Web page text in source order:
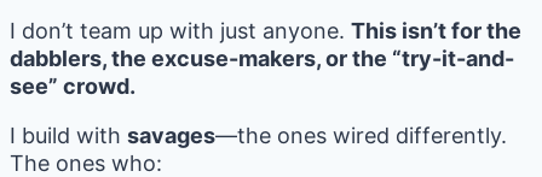
I don’t team up with just anyone. This isn’t for the
dabblers, the excuse-makers, or the “try-it-and-
see” crowd.
I build with savages—the ones wired differently.
The ones who: